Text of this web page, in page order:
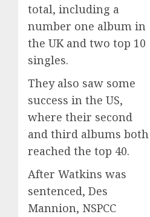
total, including a
number one album in
the UK and two top 10
singles.
They also saw some
success in the US,
where their second
and third albums both
reached the top 40.
After Watkins was
sentenced, Des
Mannion, NSPCC